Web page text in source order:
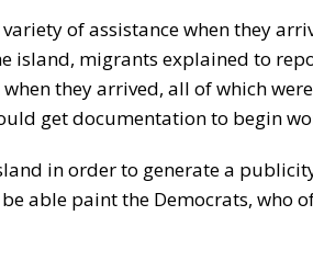
of assistance when they
island, migrants explained to
they arrived, all of which
get documentation to begin
in order to generate a
able paint the Democrats, who